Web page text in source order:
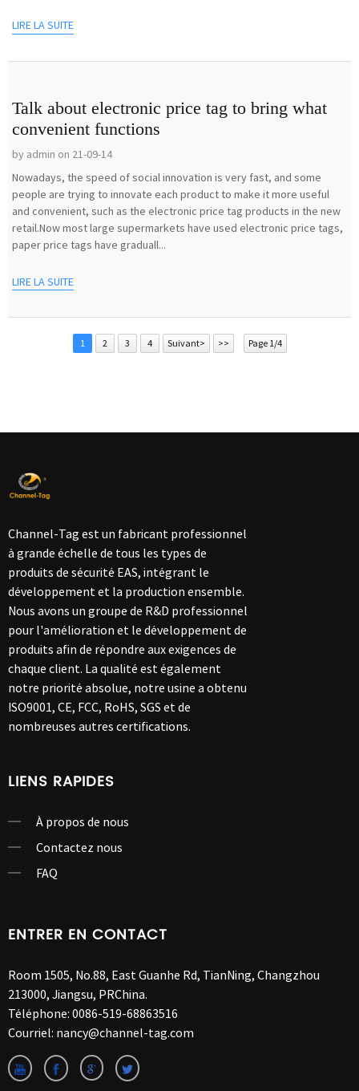
LIRE LA SUITE
Talk about electronic price tag to bring what
convenient functions
by admin on 21-09-14
Nowadays, the speed of social innovation is very fast, and some
people are trying to innovate each product to make it more useful
and convenient, such as the electronic price tag products in the new
retail.Now most large supermarkets have used electronic price tags,
paper price tags have graduall...
LIRE LA SUITE
1 2 3 4 Suivant> >> Page 1/4
Channel-Tag est un fabricant professionnel
à grande échelle de tous les types de
produits de sécurité EAS, intégrant le
développement et la production ensemble.
Nous avons un groupe de R&D professionnel
pour l'amélioration et le développement de
produits afin de répondre aux exigences de
chaque client. La qualité est également
notre priorité absolue, notre usine a obtenu
ISO9001, CE, FCC, RoHS, SGS et de
nombreuses autres certifications.
LIENS RAPIDES
À propos de nous
Contactez nous
FAQ
ENTRER EN CONTACT
Room 1505, No.88, East Guanhe Rd, TianNing, Changzhou
213000, Jiangsu, PRChina.
Téléphone: 0086-519-68863516
Courriel: nancy@channel-tag.com